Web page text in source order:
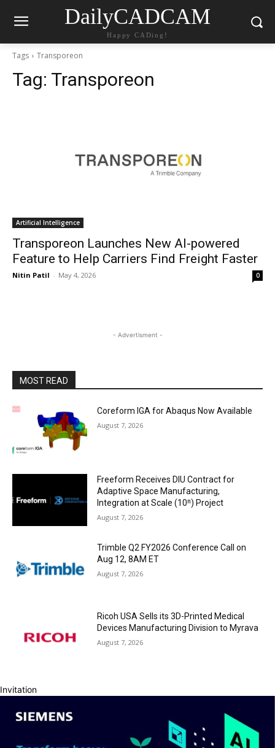
DailyCADCAM
Happy CADing!
Tags Transporeon
Tag: Transporeon
Artificial Intelligence
Transporeon Launches New AI-powered
Feature to Help Carriers Find Freight Faster
Nitin Patil - May 4, 2026 0
- Advertisment -
MOST READ
Coreform IGA for Abaqus Now Available
August 7, 2026
Freeform Receives DIU Contract for
Adaptive Space Manufacturing,
Integration at Scale (10ⁿ) Project
August 7, 2026
Trimble Q2 FY2026 Conference Call on
Aug 12, 8AM ET
August 7, 2026
Ricoh USA Sells its 3D-Printed Medical
Devices Manufacturing Division to Myrava
August 7, 2026
Invitation